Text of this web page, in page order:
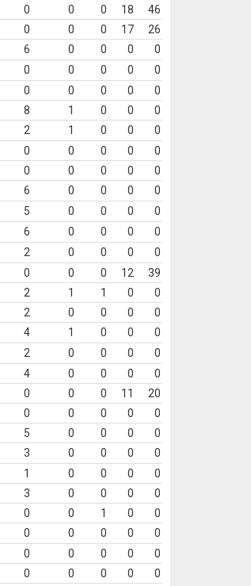
0 0 0 18
46
0 0 0 17
26
6 0 0 0
0
0 0 0 0
0
0 0 0 0
0
8 1 0 0
0
2 1 0 0
0
0 0 0 0
0
0 0 0 0
0
6 0 0 0
0
5 0 0 0
0
6 0 0 0
0
2 0 0 0
0
0 0 0 12
39
2 1 1 0
0
2 0 0 0
0
4 1 0 0
0
2 0 0 0
0
4 0 0 0
0
0 0 0 11
20
0 0 0 0
0
5 0 0 0
0
3 0 0 0
0
1 0 0 0
0
3 0 0 0
0
0 0 1 0
0
0 0 0 0
0
0 0 0 0
0
0 0 0 0
0